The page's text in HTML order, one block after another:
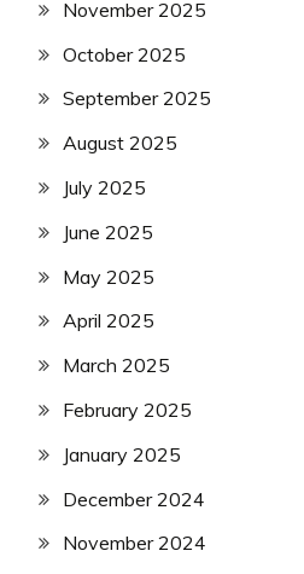
November 2025
October 2025
September 2025
August 2025
July 2025
June 2025
May 2025
April 2025
March 2025
February 2025
January 2025
December 2024
November 2024